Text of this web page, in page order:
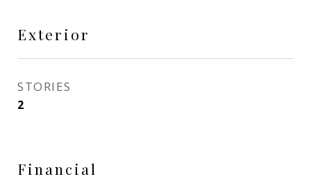
Exterior
STORIES
2
Financial